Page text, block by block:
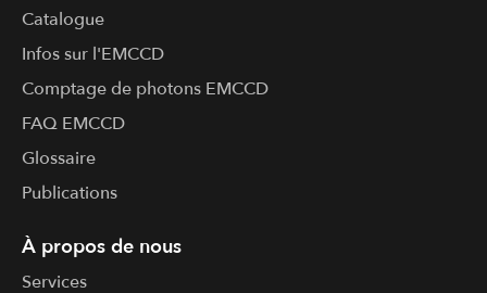
Catalogue
Infos sur l'​EMCCD
Comptage de photons EMCCD
FAQ EMCCD
Glossaire
Publications
À propos de nous
Services